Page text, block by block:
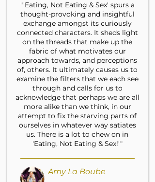
"'Eating, Not Eating & Sex' spurs a
thought-provoking and insightful
exchange amongst its curiously
connected characters. It sheds light
on the threads that make up the
fabric of what motivates our
approach towards, and perceptions
of, others. It ultimately causes us to
examine the filters that we each see
through and calls for us to
acknowledge that perhaps we are all
more alike than we think, in our
attempt to fix the starving parts of
ourselves in whatever way satiates
us. There is a lot to chew on in
'Eating, Not Eating & Sex!'"
Amy La Boube